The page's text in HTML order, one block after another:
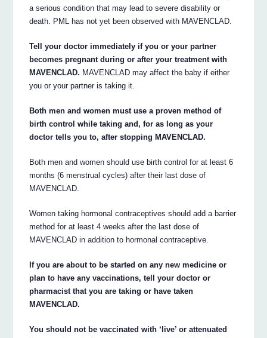
a serious condition that may lead to severe disability or
death. PML has not yet been observed with MAVENCLAD.
Tell your doctor immediately if you or your partner
becomes pregnant during or after your treatment with
MAVENCLAD. MAVENCLAD may affect the baby if either
you or your partner is taking it.
Both men and women must use a proven method of
birth control while taking and, for as long as your
doctor tells you to, after stopping MAVENCLAD.
Both men and women should use birth control for at least 6
months (6 menstrual cycles) after their last dose of
MAVENCLAD.
Women taking hormonal contraceptives should add a barrier
method for at least 4 weeks after the last dose of
MAVENCLAD in addition to hormonal contraceptive.
If you are about to be started on any new medicine or
plan to have any vaccinations, tell your doctor or
pharmacist that you are taking or have taken
MAVENCLAD.
You should not be vaccinated with ‘live’ or attenuated